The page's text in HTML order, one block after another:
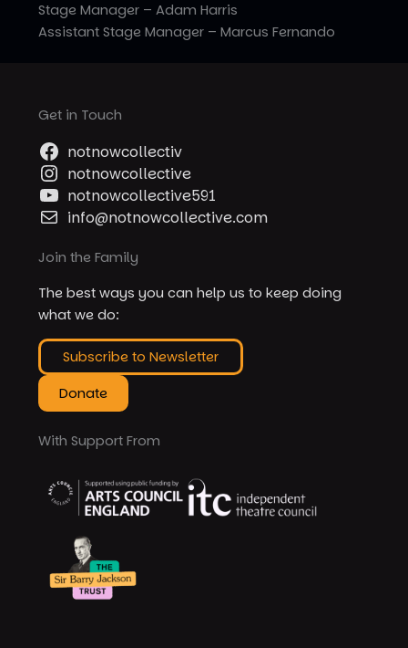
Stage Manager – Adam Harris
Assistant Stage Manager – Marcus Fernando
Get in Touch
notnowcollectiv
notnowcollective
notnowcollective591
info@notnowcollective.com
Join the Family
The best ways you can help us to keep doing
what we do:
Subscribe to Newsletter
Donate
With Support From